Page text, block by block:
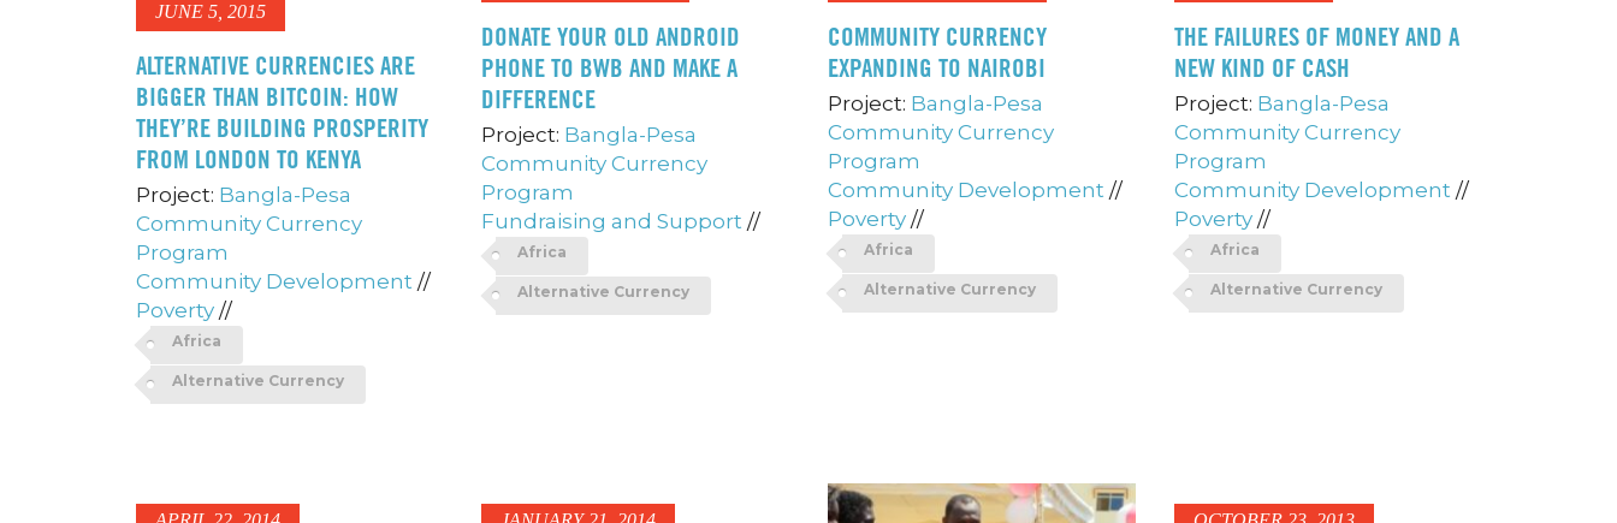
JUNE 5, 2015
ALTERNATIVE CURRENCIES ARE
BIGGER THAN BITCOIN: HOW
THEY’RE BUILDING PROSPERITY
FROM LONDON TO KENYA
Project: Bangla-Pesa
Community Currency
Program
Community Development //
Poverty //
Africa
Alternative Currency
DONATE YOUR OLD ANDROID
PHONE TO BWB AND MAKE A
DIFFERENCE
Project: Bangla-Pesa
Community Currency
Program
Fundraising and Support //
Africa
Alternative Currency
COMMUNITY CURRENCY
EXPANDING TO NAIROBI
Project: Bangla-Pesa
Community Currency
Program
Community Development //
Poverty //
Africa
Alternative Currency
THE FAILURES OF MONEY AND A
NEW KIND OF CASH
Project: Bangla-Pesa
Community Currency
Program
Community Development //
Poverty //
Africa
Alternative Currency